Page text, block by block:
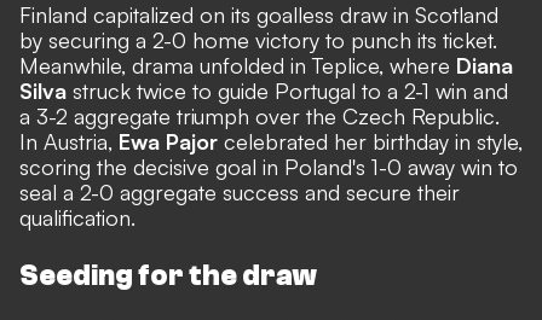
Finland capitalized on its goalless draw in Scotland
by securing a 2-0 home victory to punch its ticket.
Meanwhile, drama unfolded in Teplice, where Diana
Silva struck twice to guide Portugal to a 2-1 win and
a 3-2 aggregate triumph over the Czech Republic.
In Austria, Ewa Pajor celebrated her birthday in style,
scoring the decisive goal in Poland's 1-0 away win to
seal a 2-0 aggregate success and secure their
qualification.
Seeding for the draw